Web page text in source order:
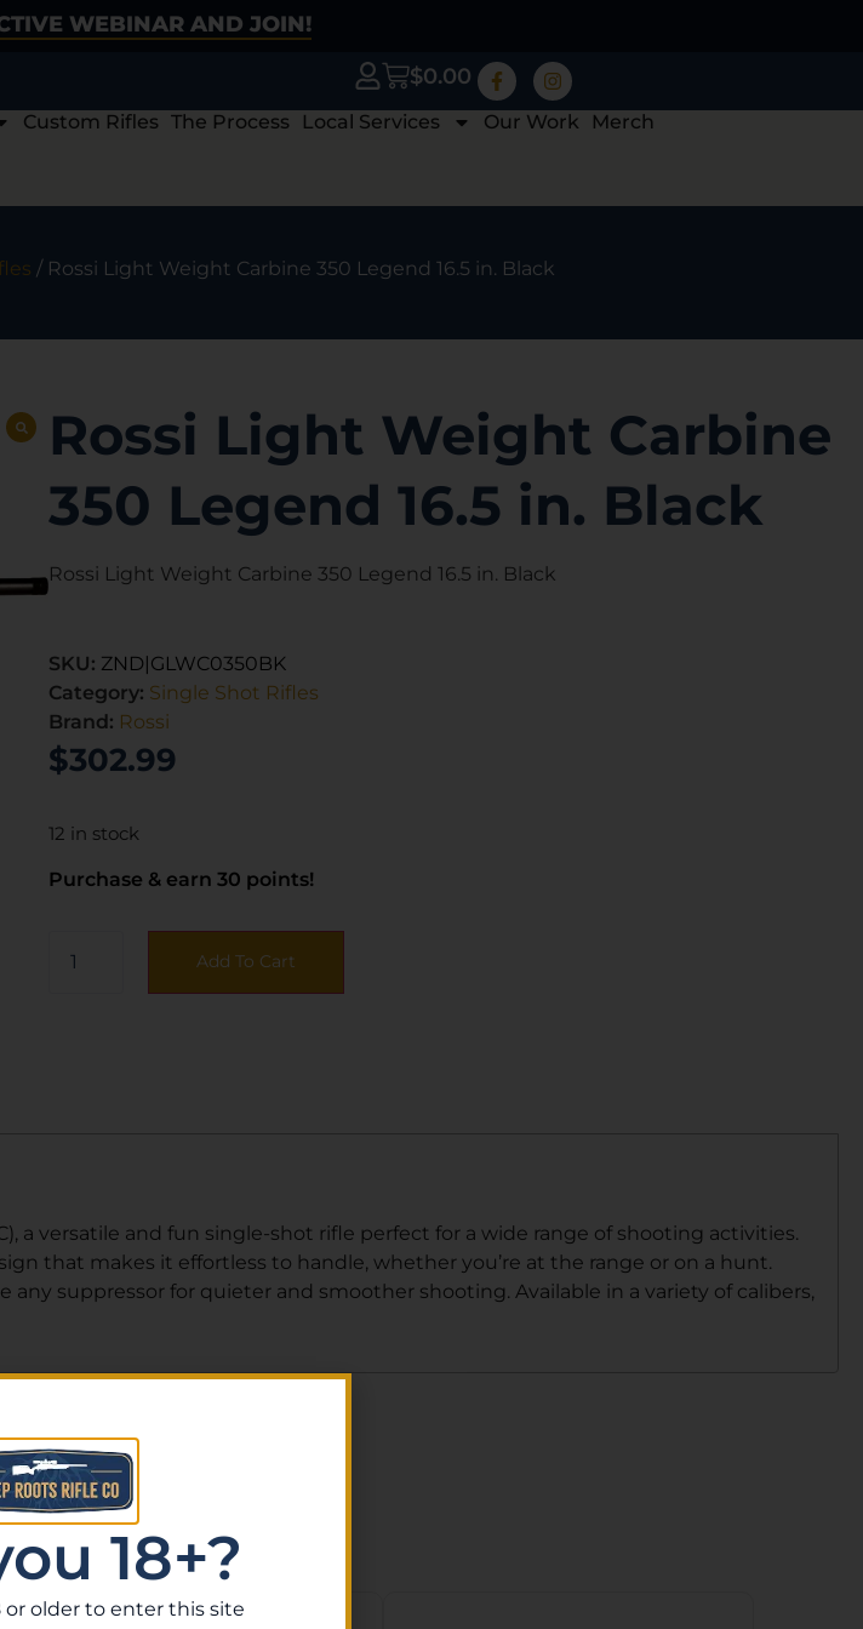
WEBINAR AND JOIN!
$0.00
Custom Rifles The Process Local Services Our Work Merch
/ Rossi Light Weight Carbine 350 Legend 16.5 in. Black
Rossi Light Weight Carbine
350 Legend 16.5 in. Black
Rossi Light Weight Carbine 350 Legend 16.5 in. Black
SKU: ZND|GLWC0350BK
Category: Single Shot Rifles
Brand: Rossi
$302.99
12 in stock
Purchase & earn 30 points!
Add To Cart
a versatile and fun single-shot rifle perfect for a wide range of shooting activities.
that makes it effortless to handle, whether you’re at the range or on a hunt.
suppressor for quieter and smoother shooting. Available in a variety of calibers,
Products
18+?
or older to enter this site